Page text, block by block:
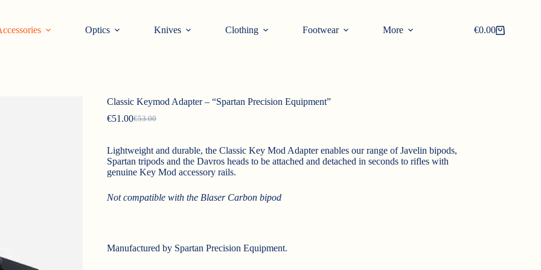
Optics Knives Clothing Footwear More
Shopping
€0.00
Classic Keymod Adapter – “Spartan Precision Equipment”
€53.00
Original
was:
€53.00.
€51.00Current
€51.00.
Lightweight and durable, the Classic Key Mod Adapter enables our range of Javelin bipods,
Spartan tripods and the Davros heads to be attached and detached in seconds to rifles with
genuine Key Mod accessory rails.
Not compatible with the Blaser Carbon bipod
Manufactured by Spartan Precision Equipment.